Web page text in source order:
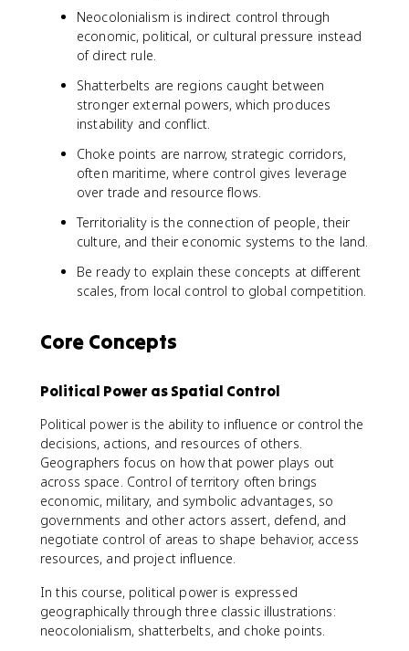
Neocolonialism is indirect control through
economic, political, or cultural pressure instead
of direct rule.
Shatterbelts are regions caught between
stronger external powers, which produces
instability and conflict.
Choke points are narrow, strategic corridors,
often maritime, where control gives leverage
over trade and resource flows.
Territoriality is the connection of people, their
culture, and their economic systems to the land.
Be ready to explain these concepts at different
scales, from local control to global competition.
Core Concepts
Political Power as Spatial Control
Political power is the ability to influence or control the
decisions, actions, and resources of others.
Geographers focus on how that power plays out
across space. Control of territory often brings
economic, military, and symbolic advantages, so
governments and other actors assert, defend, and
negotiate control of areas to shape behavior, access
resources, and project influence.
In this course, political power is expressed
geographically through three classic illustrations:
neocolonialism, shatterbelts, and choke points.